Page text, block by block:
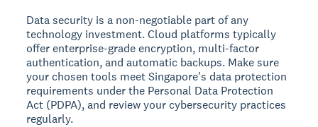
Data security is a non-negotiable part of any
technology investment. Cloud platforms typically
offer enterprise-grade encryption, multi-factor
authentication, and automatic backups. Make sure
your chosen tools meet Singapore's data protection
requirements under the Personal Data Protection
Act (PDPA), and review your cybersecurity practices
regularly.